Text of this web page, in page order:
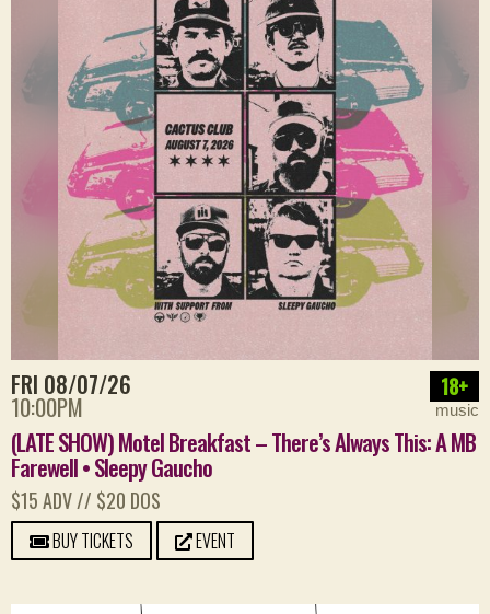
FRI 08/07/26
10:00PM
18+
music
(LATE SHOW) Motel Breakfast – There’s Always This: A MB
Farewell • Sleepy Gaucho
$15 ADV // $20 DOS
BUY TICKETS EVENT